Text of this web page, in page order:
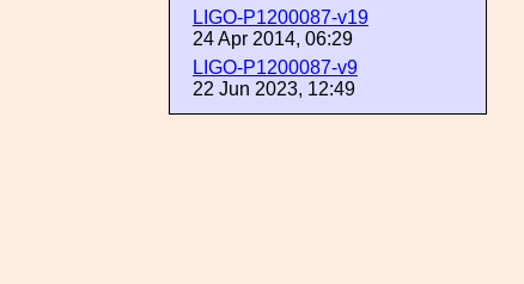
LIGO-P1200087-v19
24 Apr 2014, 06:29
LIGO-P1200087-v9
22 Jun 2023, 12:49